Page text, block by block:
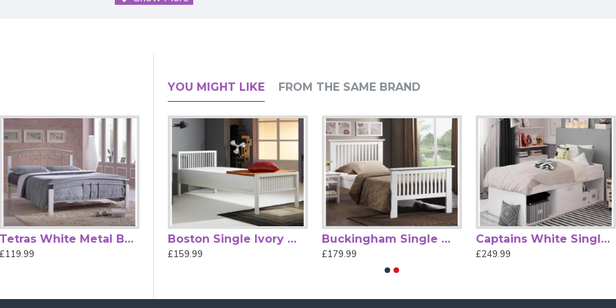
with Sprung Slatted Base for Comfort & Support
Living is a stylish and practical choice for contemporary UK bedrooms. Featuring a sleek black finish and minimalist design,
rooms, children’s bedrooms, or modern apartment spaces.
bed combines durability with modern aesthetics. Its integrated sprung slatted base enhances mattress support and
night’s sleep compared with fixed-slat alternatives.
storage space for boxes or baskets — perfect for smaller bedrooms where space is at a premium. Easy to assemble
form and function to your sleeping space. (Mattress not included.)
Tetras White Metal Bed Frame with White Posts
£119.99
YOU MIGHT LIKE FROM THE SAME BRAND
£159.99
Boston Single Ivory White Modern Metal Bed
£159.99
Buckingham Single White High Foot End Wood Bed
£179.99
Captains White Single Cabin Bed by Kidsaw
£249.99